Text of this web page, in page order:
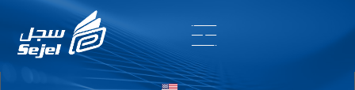
Entry # 5890